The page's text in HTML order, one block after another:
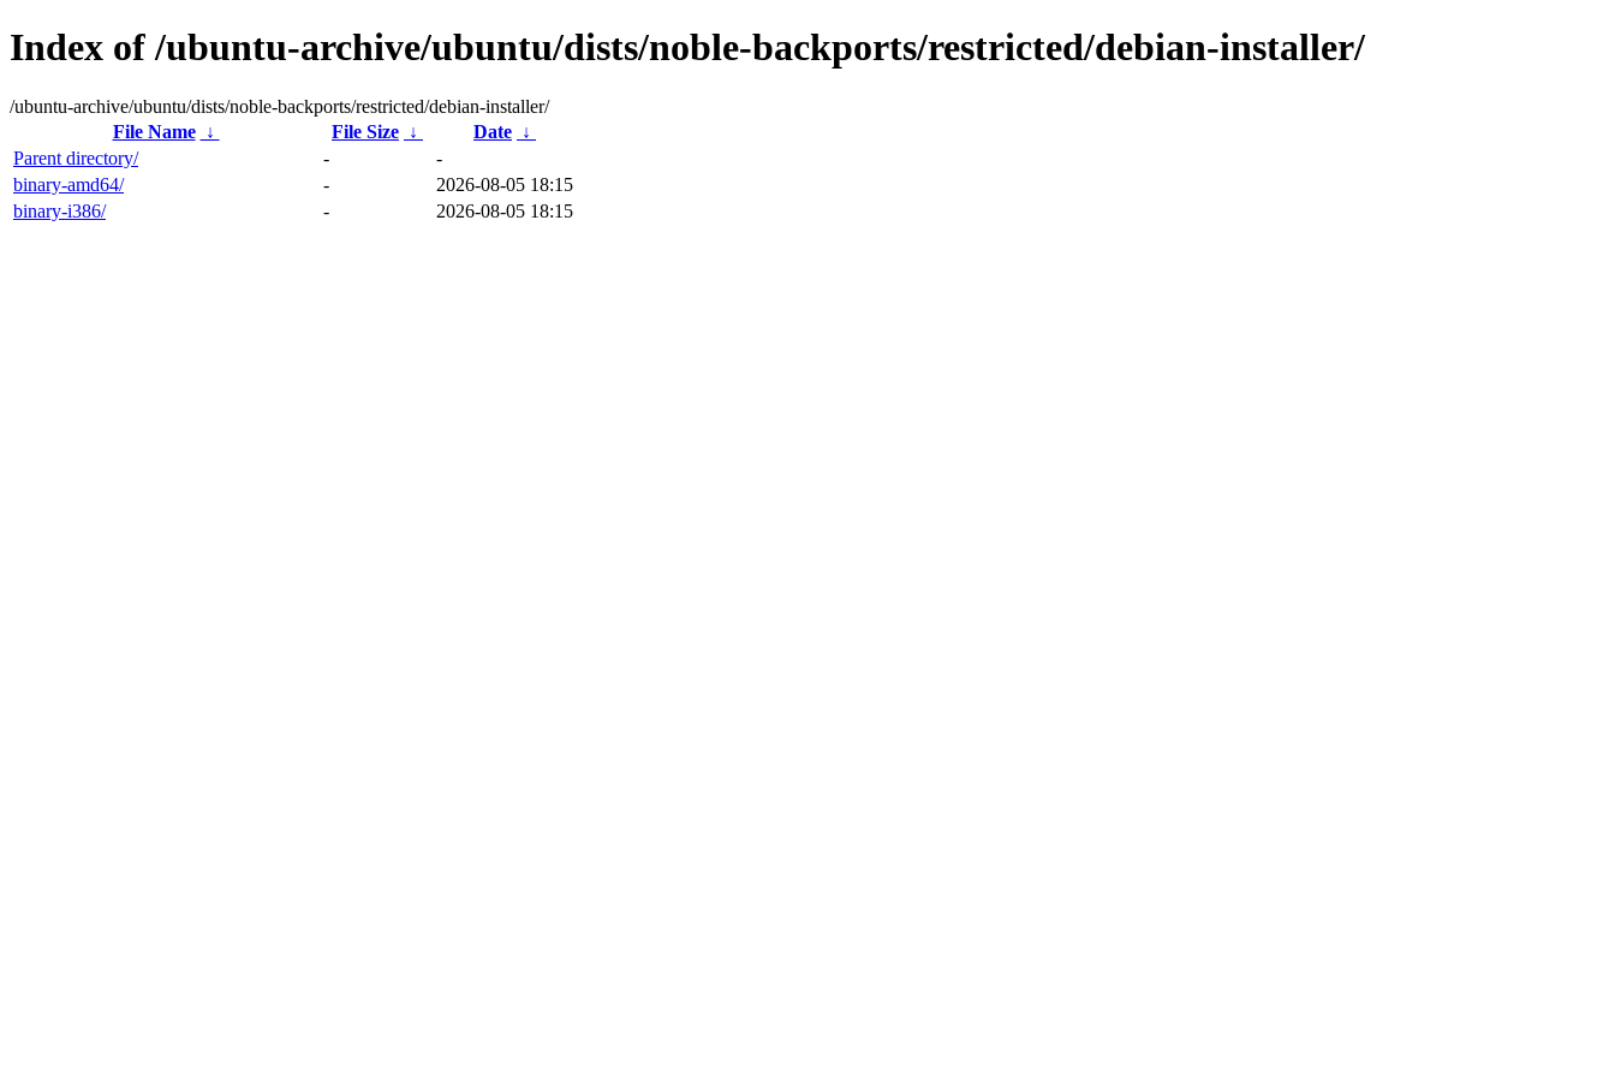
Index of /ubuntu-archive/ubuntu/dists/noble-backports/restricted/debian-installer/
/ubuntu-archive/ubuntu/dists/noble-backports/restricted/debian-installer/
File Name
↓ File Size ↓ Date ↓
Parent directory/
-
-
binary-amd64/
-
2026-08-05 18:15
binary-i386/
- 2026-08-05 18:15